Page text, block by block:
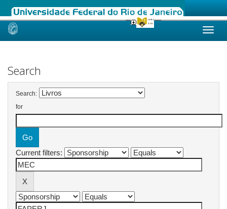
Skip
Search
Search:
for
Current filters: